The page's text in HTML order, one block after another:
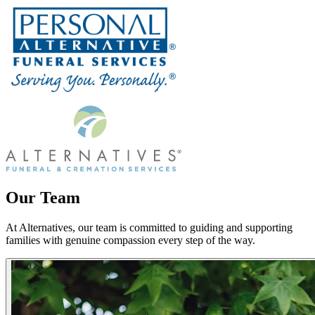
Our Team
At Alternatives, our team is committed to guiding and supporting
families with genuine compassion every step of the way.